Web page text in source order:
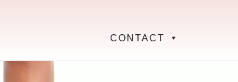
CONTACT